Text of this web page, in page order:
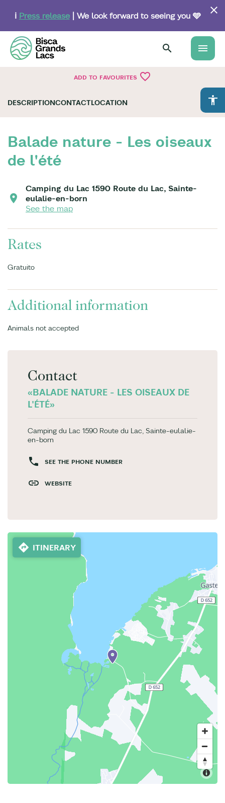
content
ℹ️ Press release| We look forward to seeing you 🩵
menu
ADD TO FAVOURITES favorite_border
accessibility
DESCRIPTIONCONTACTLOCATION
Balade nature - Les oiseaux
de l'été
Camping du Lac 1590 Route du Lac, Sainte-
eulalie-en-born
See the map
Rates
Gratuito
Additional information
Animals not accepted
Contact
«BALADE NATURE - LES OISEAUX DE
L'ÉTÉ»
Camping du Lac 1590 Route du Lac, Sainte-eulalie-
en-born
SEE THE PHONE NUMBER
WEBSITE
ITINERARY